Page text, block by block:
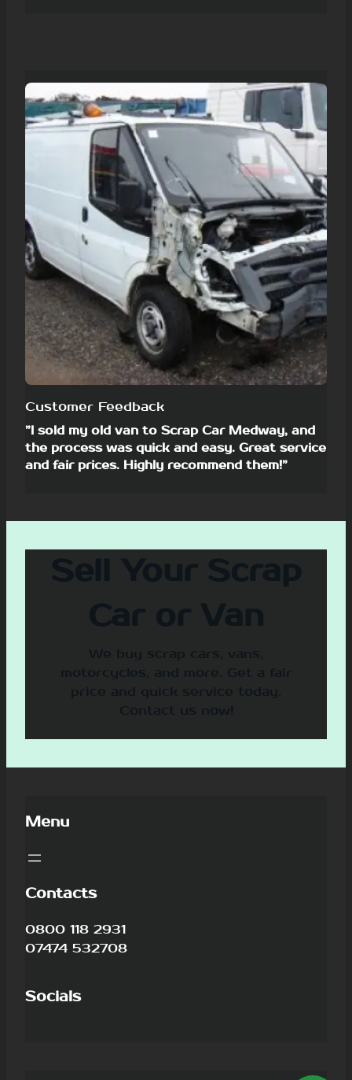
Customer Feedback
”I sold my old van to Scrap Car Medway, and
the process was quick and easy. Great service
and fair prices. Highly recommend them!”
Sell Your Scrap
Car or Van
We buy scrap cars, vans,
motorcycles, and more. Get a fair
price and quick service today.
Contact us now!
Menu
Contacts
0800 118 2931
07474 532708
Socials